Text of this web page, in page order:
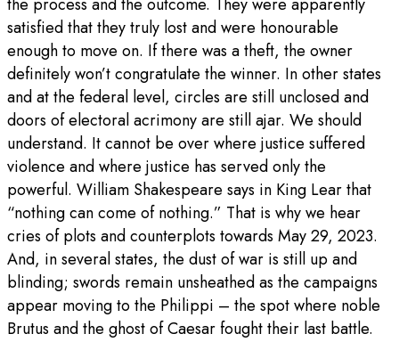
the process and the outcome. They were apparently
satisfied that they truly lost and were honourable
enough to move on. If there was a theft, the owner
definitely won’t congratulate the winner. In other states
and at the federal level, circles are still unclosed and
doors of electoral acrimony are still ajar. We should
understand. It cannot be over where justice suffered
violence and where justice has served only the
powerful. William Shakespeare says in King Lear that
“nothing can come of nothing.” That is why we hear
cries of plots and counterplots towards May 29, 2023.
And, in several states, the dust of war is still up and
blinding; swords remain unsheathed as the campaigns
appear moving to the Philippi – the spot where noble
Brutus and the ghost of Caesar fought their last battle.